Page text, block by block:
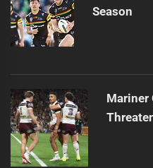
Season
Mariner